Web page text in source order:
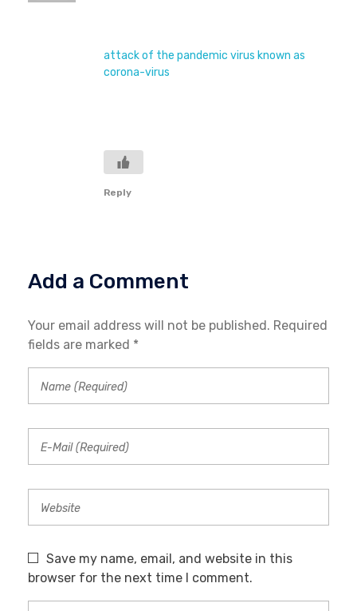
attack of the pandemic virus known as
corona-virus
Reply
Add a Comment
Your email address will not be published. Required
fields are marked *
Save my name, email, and website in this
browser for the next time I comment.